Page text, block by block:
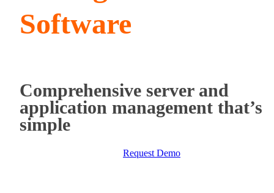
Software
Comprehensive server and
application management that’s
simple
Request Demo